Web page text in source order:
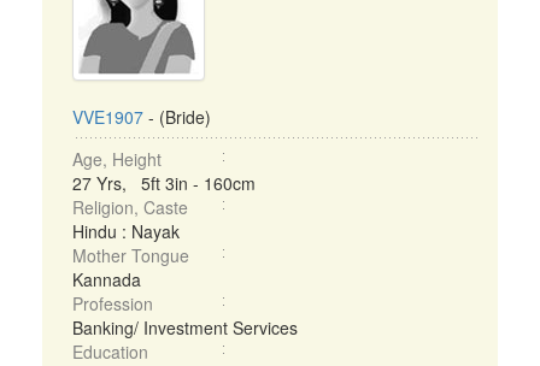
VVE1907 - (Bride)
Age, Height
27 Yrs, 5ft 3in - 160cm
Religion, Caste
Hindu : Nayak
Mother Tongue
Kannada
Profession
Banking/ Investment Services
Education